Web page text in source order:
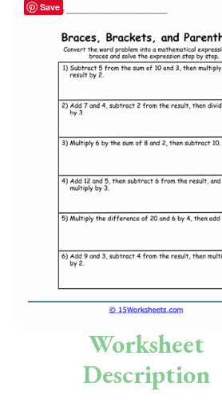
Spelling
Vocabulary
Kindergarten
Preschool
Worksheet
Description
Save